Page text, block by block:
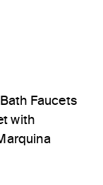
Bath Faucets
with